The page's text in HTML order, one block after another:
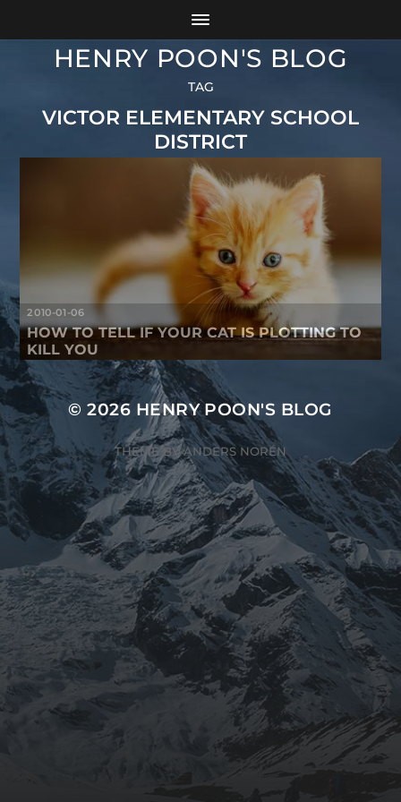
HENRY POON'S BLOG
TAG
VICTOR ELEMENTARY SCHOOL
DISTRICT
2010-01-06
HOW TO TELL IF YOUR CAT IS PLOTTING TO
KILL YOU
© 2026 HENRY POON'S BLOG
THEME BYANDERS NORÉN